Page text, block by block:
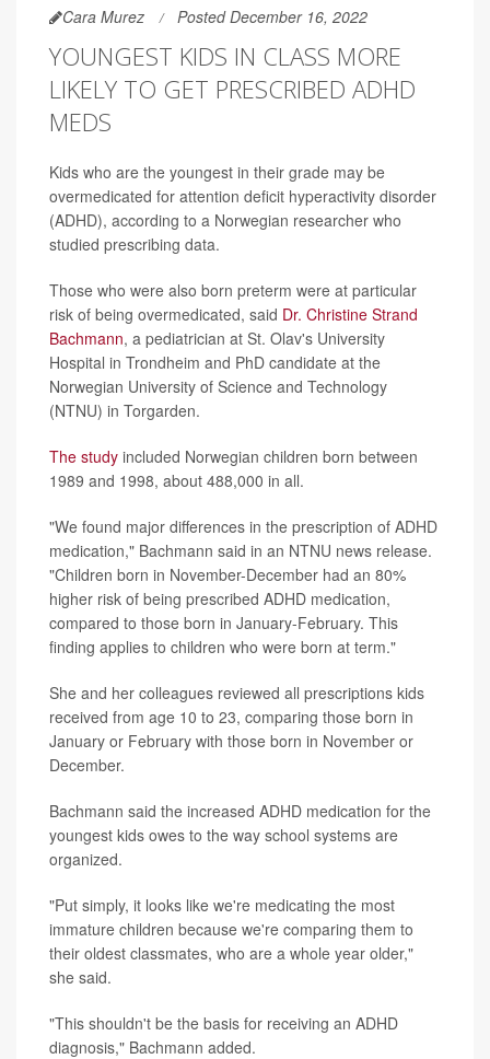
Cara Murez Posted December 16, 2022
YOUNGEST KIDS IN CLASS MORE
LIKELY TO GET PRESCRIBED ADHD
MEDS
Kids who are the youngest in their grade may be
overmedicated for attention deficit hyperactivity disorder
(ADHD), according to a Norwegian researcher who
studied prescribing data.
Those who were also born preterm were at particular
risk of being overmedicated, said Dr. Christine Strand
Bachmann, a pediatrician at St. Olav's University
Hospital in Trondheim and PhD candidate at the
Norwegian University of Science and Technology
(NTNU) in Torgarden.
The study included Norwegian children born between
1989 and 1998, about 488,000 in all.
"We found major differences in the prescription of ADHD
medication," Bachmann said in an NTNU news release.
"Children born in November-December had an 80%
higher risk of being prescribed ADHD medication,
compared to those born in January-February. This
finding applies to children who were born at term."
She and her colleagues reviewed all prescriptions kids
received from age 10 to 23, comparing those born in
January or February with those born in November or
December.
Bachmann said the increased ADHD medication for the
youngest kids owes to the way school systems are
organized.
"Put simply, it looks like we're medicating the most
immature children because we're comparing them to
their oldest classmates, who are a whole year older,"
she said.
"This shouldn't be the basis for receiving an ADHD
diagnosis," Bachmann added.